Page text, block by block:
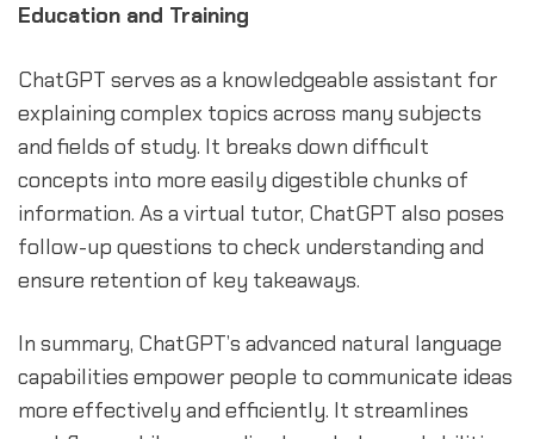
Education and Training
ChatGPT serves as a knowledgeable assistant for
explaining complex topics across many subjects
and fields of study. It breaks down difficult
concepts into more easily digestible chunks of
information. As a virtual tutor, ChatGPT also poses
follow-up questions to check understanding and
ensure retention of key takeaways.
In summary, ChatGPT’s advanced natural language
capabilities empower people to communicate ideas
more effectively and efficiently. It streamlines